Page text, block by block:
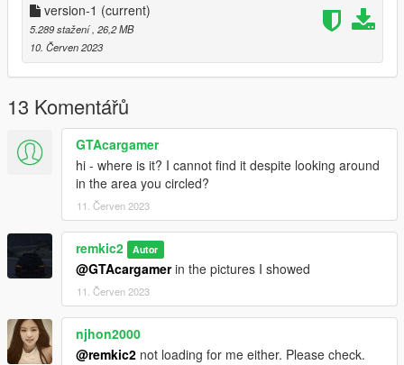
version-1 (current)
5.289 stažení , 26,2 MB
10. Červen 2023
13 Komentářů
GTAcargamer
hi - where is it? I cannot find it despite looking around
in the area you circled?
11. Červen 2023
remkic2 Autor
@GTAcargamerin the pictures I showed
11. Červen 2023
njhon2000
@remkic2 not loading for me either. Please check.